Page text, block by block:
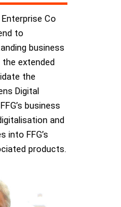
Co
to
business
extended
the
Digital
business
and
into FFG’s
products.